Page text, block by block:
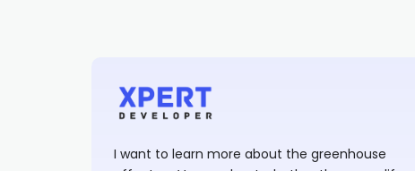
I want to learn more about the greenhouse